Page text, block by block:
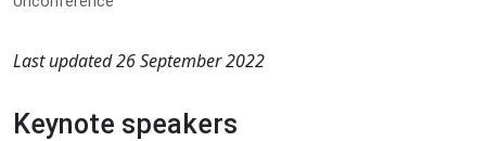
Last updated 26 September 2022
Keynote speakers